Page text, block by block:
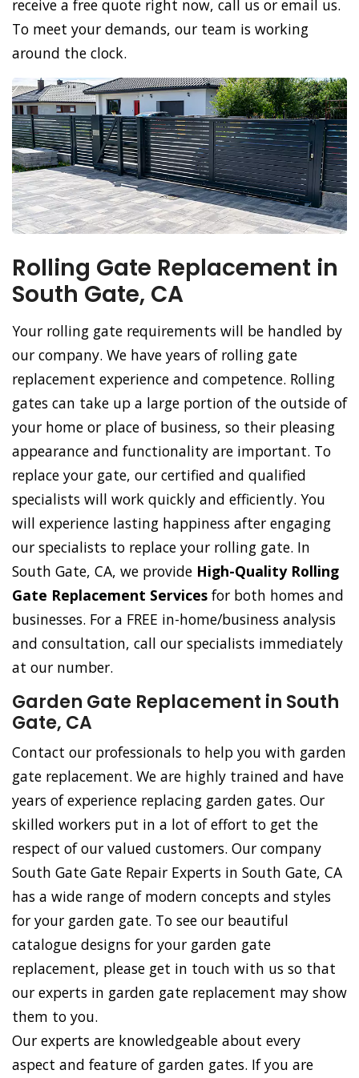
receive a free quote right now, call us or email us.
To meet your demands, our team is working
around the clock.
Rolling Gate Replacement in
South Gate, CA
Your rolling gate requirements will be handled by
our company. We have years of rolling gate
replacement experience and competence. Rolling
gates can take up a large portion of the outside of
your home or place of business, so their pleasing
appearance and functionality are important. To
replace your gate, our certified and qualified
specialists will work quickly and efficiently. You
will experience lasting happiness after engaging
our specialists to replace your rolling gate. In
South Gate, CA, we provide High-Quality Rolling
Gate Replacement Services for both homes and
businesses. For a FREE in-home/business analysis
and consultation, call our specialists immediately
at our number.
Garden Gate Replacement in South
Gate, CA
Contact our professionals to help you with garden
gate replacement. We are highly trained and have
years of experience replacing garden gates. Our
skilled workers put in a lot of effort to get the
respect of our valued customers. Our company
South Gate Gate Repair Experts in South Gate, CA
has a wide range of modern concepts and styles
for your garden gate. To see our beautiful
catalogue designs for your garden gate
replacement, please get in touch with us so that
our experts in garden gate replacement may show
them to you.
Our experts are knowledgeable about every
aspect and feature of garden gates. If you are